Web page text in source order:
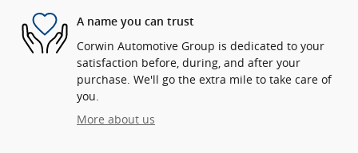
A name you can trust
Corwin Automotive Group is dedicated to your
satisfaction before, during, and after your
purchase. We'll go the extra mile to take care of
you.
More about us